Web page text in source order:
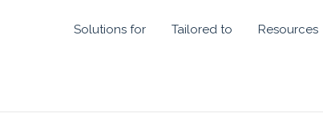
Solutions for Tailored to Resources